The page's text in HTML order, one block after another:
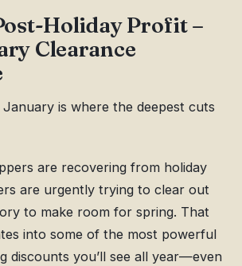
Holiday Profit –
Clearance
is where the deepest cuts
are recovering from holiday
are urgently trying to clear out
to make room for spring. That
into some of the most powerful
discounts you’ll see all year—even